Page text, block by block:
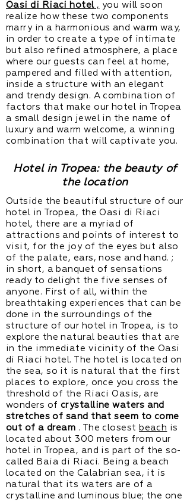
Oasi di Riaci hotel, you will soon
realize how these two components
marry in a harmonious and warm way,
in order to create a type of intimate
but also refined atmosphere, a place
where our guests can feel at home,
pampered and filled with attention,
inside a structure with an elegant
and trendy design. A combination of
factors that make our hotel in Tropea
a small design jewel in the name of
luxury and warm welcome, a winning
combination that will captivate you.
Hotel in Tropea: the beauty of
the location
Outside the beautiful structure of our
hotel in Tropea, the Oasi di Riaci
hotel, there are a myriad of
attractions and points of interest to
visit, for the joy of the eyes but also
of the palate, ears, nose and hand. ;
in short, a banquet of sensations
ready to delight the five senses of
anyone. First of all, within the
breathtaking experiences that can be
done in the surroundings of the
structure of our hotel in Tropea, is to
explore the natural beauties that are
in the immediate vicinity of the Oasi
di Riaci hotel. The hotel is located on
the sea, so it is natural that the first
places to explore, once you cross the
threshold of the Riaci Oasis, are
wonders of crystalline waters and
stretches of sand that seem to come
out of a dream . The closest beach is
located about 300 meters from our
hotel in Tropea, and is part of the so-
called Baia di Riaci. Being a beach
located on the Calabrian sea, it is
natural that its waters are of a
crystalline and luminous blue; the one